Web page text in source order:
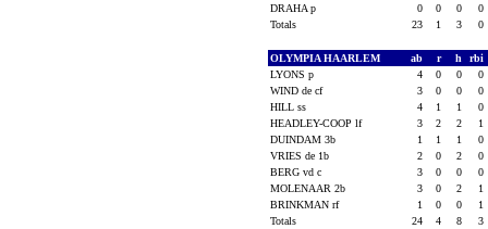
DRAHA p
0 0 0
0
Totals
23 1 3 0
OLYMPIA HAARLEM ab r h
rbi
LYONS p
4 0 0
0
WIND de cf
3 0 0
0
HILL ss
4 1 1
0
HEADLEY-COOP lf
3 2 2
1
DUINDAM 3b
1 1 1
0
VRIES de 1b
2 0 2
0
BERG vd c
3 0 0
0
MOLENAAR 2b
3 0 2
1
BRINKMAN rf
1 0 0
1
Totals
24 4 8 3